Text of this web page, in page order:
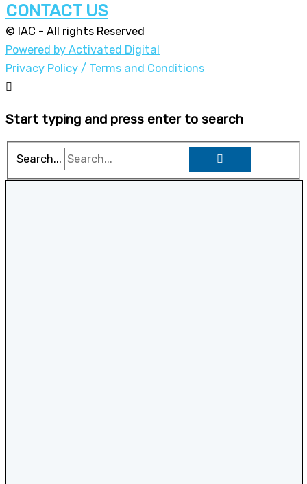
CONTACT US
© IAC - All rights Reserved
Powered by Activated Digital
Privacy Policy / Terms and Conditions
Start typing and press enter to search
Search...